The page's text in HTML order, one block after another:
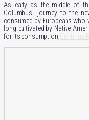
As early as the middle of
Columbus’ journey to the
consumed by Europeans who
long cultivated by Native
for its consumption,